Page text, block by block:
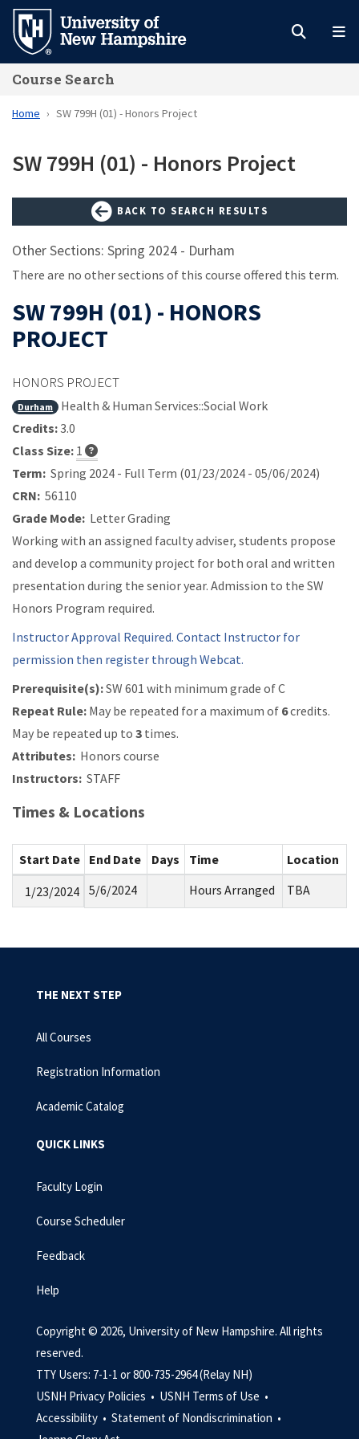
Skip
main
content
Course Search
Home SW 799H (01) - Honors Project
SW 799H (01) - Honors Project
BACK TO SEARCH RESULTS
Other Sections: Spring 2024 - Durham
There are no other sections of this course offered this term.
SW 799H (01) - HONORS
PROJECT
HONORS PROJECT
Durham
Health & Human Services::Social Work
Credits:3.0
Class Size: 1
Term: Spring 2024 - Full Term (01/23/2024 - 05/06/2024)
CRN: 56110
Grade Mode: Letter Grading
Working with an assigned faculty adviser, students propose
and develop a community project for both oral and written
presentation during the senior year. Admission to the SW
Honors Program required.
Instructor Approval Required. Contact Instructor for
permission then register through Webcat.
Prerequisite(s):SW 601 with minimum grade of C
Repeat Rule: May be repeated for a maximum of 6credits.
May be repeated up to 3 times.
Attributes: Honors course
Instructors: STAFF
Times & Locations
Start Date End Date Days Time
Location
1/23/2024 5/6/2024 Hours Arranged TBA
THE NEXT STEP
All Courses
Registration Information
Academic Catalog
QUICK LINKS
Faculty Login
Course Scheduler
Feedback
Help
Copyright © 2026, University of New Hampshire. All rights
reserved.
TTY Users: 7-1-1 or 800-735-2964 (Relay NH)
USNH Privacy Policies • USNH Terms of Use •
Accessibility • Statement of Nondiscrimination •